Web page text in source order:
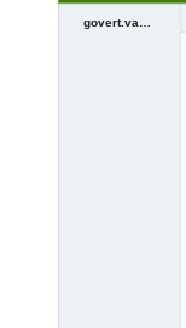
govert.vandevijver